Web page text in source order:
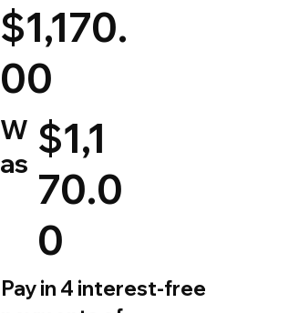
$1,170.
00
W
as $1,1
70.0
0
Pay in 4 interest-free